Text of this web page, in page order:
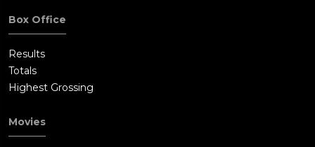
Box Office
Results
Totals
Highest Grossing
Movies